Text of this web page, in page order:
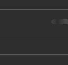
become increasingly
better